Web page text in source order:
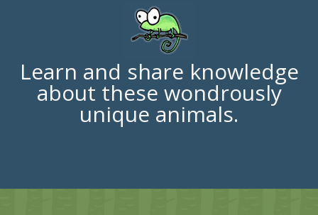
Learn and share knowledge
about these wondrously
unique animals.